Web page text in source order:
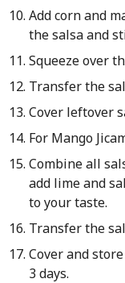
Add corn and
the salsa and
Squeeze over
Transfer the
Cover leftover
For Mango
Combine all
add lime and
to your taste.
Transfer the
Cover and
3 days.